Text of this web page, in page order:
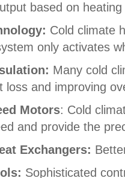
based on
Cold climate
only activates
Many cold
loss and improving
Motors: Cold
and provide the
Exchangers:
Sophisticated